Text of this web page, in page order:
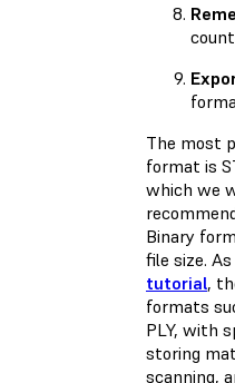
The most
format is
which we
Binary
file size.
tutorial,
formats
PLY, with
storing
scanning,